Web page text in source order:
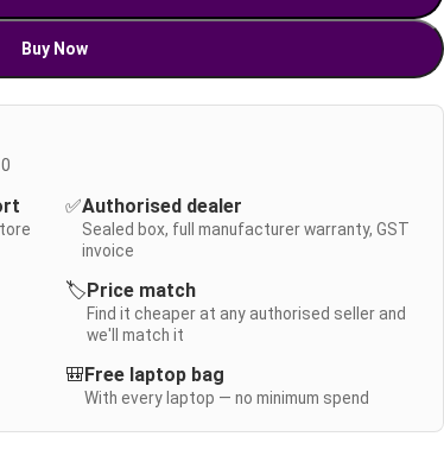
Buy Now
✅Authorised dealer
Sealed box, full manufacturer warranty, GST
invoice
🏷️Price match
Find it cheaper at any authorised seller and
we'll match it
🎒Free laptop bag
With every laptop — no minimum spend